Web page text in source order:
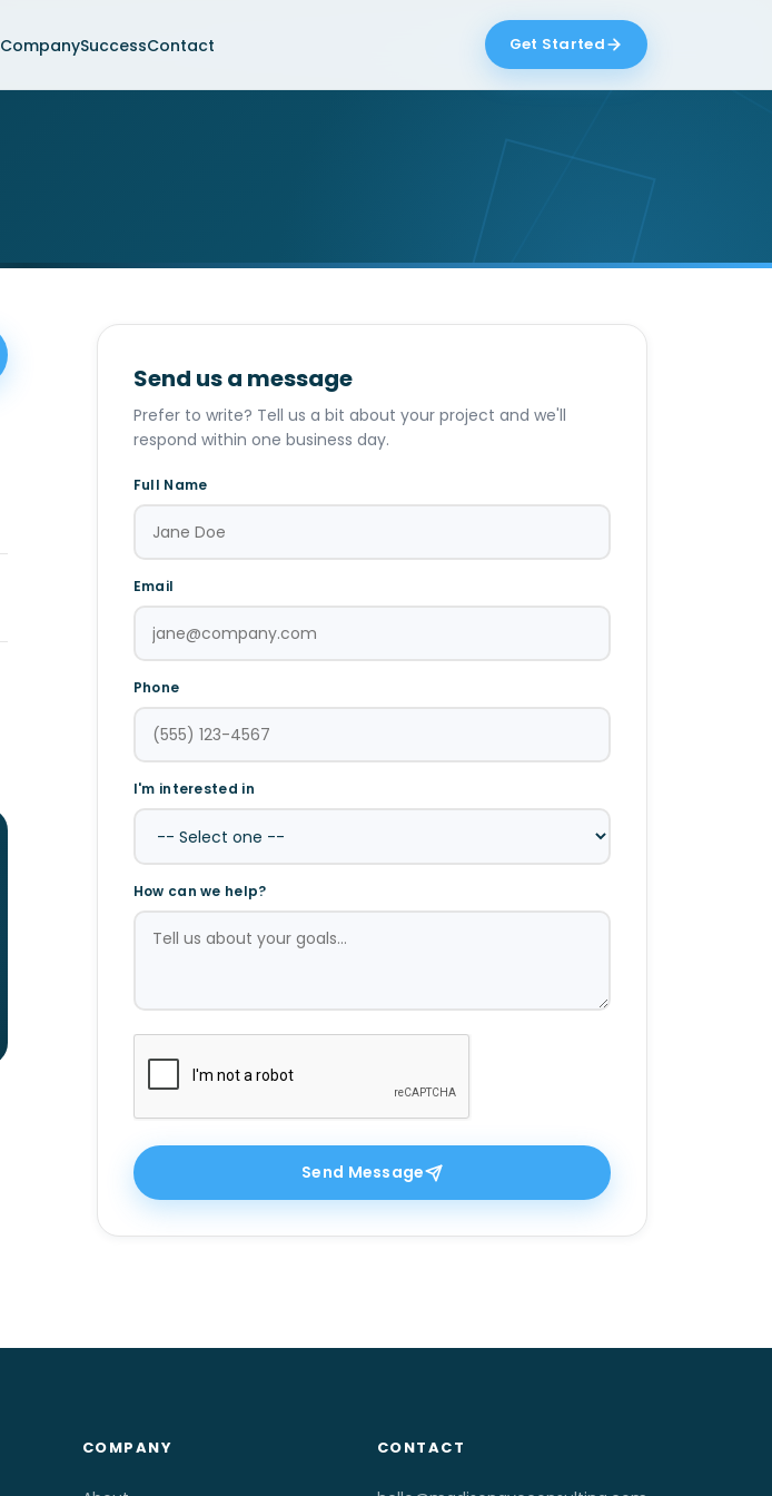
CompanySuccessContact Get Started
Send us a message
Prefer to write? Tell us a bit about your project and we'll
respond within one business day.
Full Name
Email
Phone
I'm interested in
How can we help?
Send Message
COMPANY CONTACT